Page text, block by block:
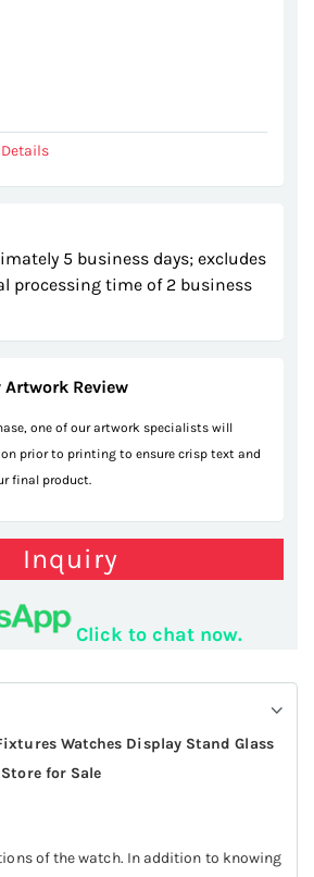
5 business days; excludes
processing time of 2 business
Review
one of our artwork specialists will
prior to printing to ensure crisp text and
final product.
Inquiry
Click to chat now.
Watches Display Stand Glass
for Sale
of the watch. In addition to knowing